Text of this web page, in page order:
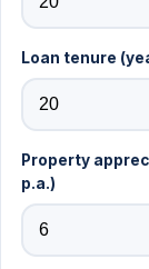
Loan tenure
Property
p.a.)